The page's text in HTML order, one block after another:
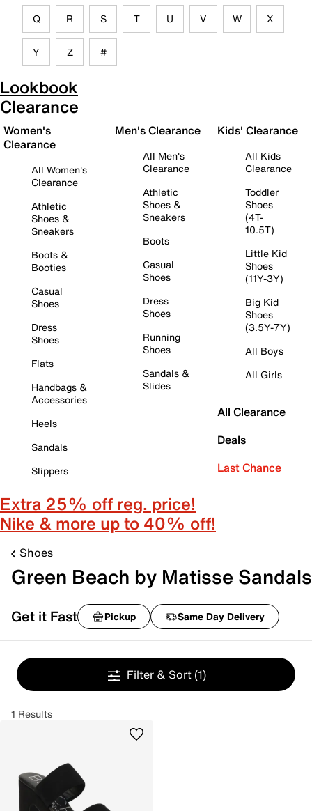
Q R S T U V W X
Y Z #
Lookbook
Clearance
Women's
Clearance
All Women's
Clearance
Athletic
Shoes &
Sneakers
Boots &
Booties
Casual
Shoes
Dress
Shoes
Flats
Handbags &
Accessories
Heels
Sandals
Slippers
Men's Clearance
All Men's
Clearance
Athletic
Shoes &
Sneakers
Boots
Casual
Shoes
Dress
Shoes
Running
Shoes
Sandals &
Slides
Kids' Clearance
All Kids
Clearance
Toddler
Shoes
(4T-
10.5T)
Little Kid
Shoes
(11Y-3Y)
Big Kid
Shoes
(3.5Y-7Y)
All Boys
All Girls
All Clearance
Deals
Last Chance
Extra 25% off reg. price!
Nike & more up to 40% off!
Shoes
Green Beach by Matisse Sandals
Get it Fast Pickup Same Day Delivery
Filter & Sort (1)
1 Results